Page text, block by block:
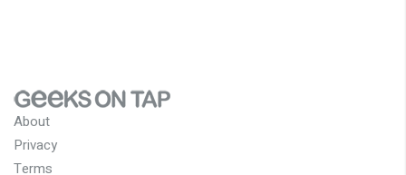
About
Privacy
Terms